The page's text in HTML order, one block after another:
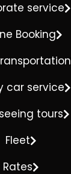
service
Booking
car service
tours
Fleet
Rates